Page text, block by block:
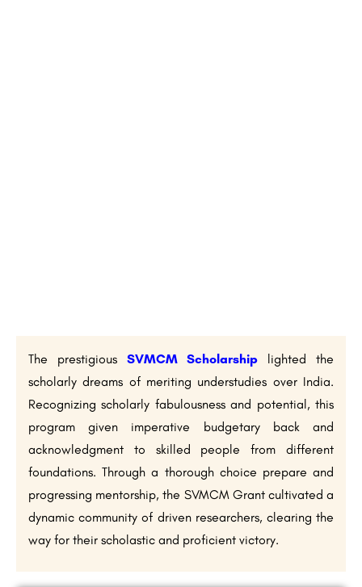
The prestigious SVMCM Scholarship lighted the
scholarly dreams of meriting understudies over India.
Recognizing scholarly fabulousness and potential, this
program given imperative budgetary back and
acknowledgment to skilled people from different
foundations. Through a thorough choice prepare and
progressing mentorship, the SVMCM Grant cultivated a
dynamic community of driven researchers, clearing the
way for their scholastic and proficient victory.